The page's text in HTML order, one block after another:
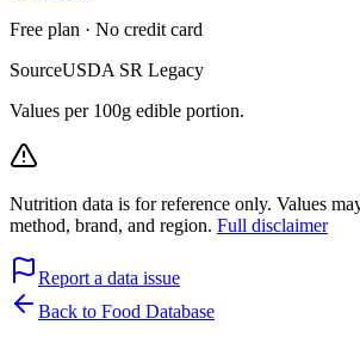
Free plan · No credit card
SourceUSDA SR Legacy
Values per 100g edible portion.
Nutrition data is for reference only. Values
method, brand, and region. Full disclaimer
Report a data issue
Back to Food Database